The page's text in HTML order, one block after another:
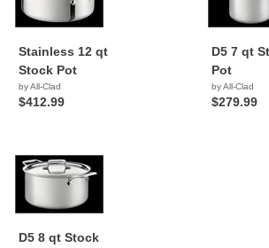
Stainless 12 qt
Stock Pot
by All-Clad
$412.99
D5 7 qt
Pot
by All-Clad
$279.99
D5 8 qt Stock